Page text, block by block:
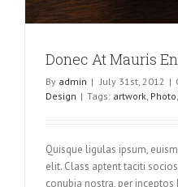
Donec At Mauris
By admin | July 31st, 2012 |
Design | Tags: artwork Photo
Quisque ligulas ipsum,
elit. Class aptent taciti
conubia nostra, per